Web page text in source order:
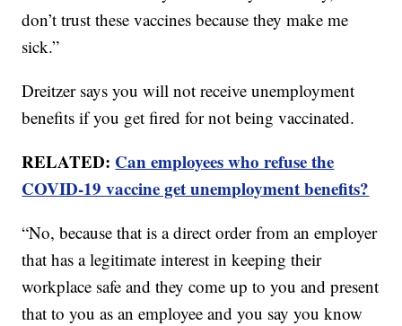
don’t trust these vaccines because they make me
sick.”
Dreitzer says you will not receive unemployment
benefits if you get fired for not being vaccinated.
RELATED: Can employees who refuse the
COVID-19 vaccine get unemployment benefits?
“No, because that is a direct order from an employer
that has a legitimate interest in keeping their
workplace safe and they come up to you and present
that to you as an employee and you say you know